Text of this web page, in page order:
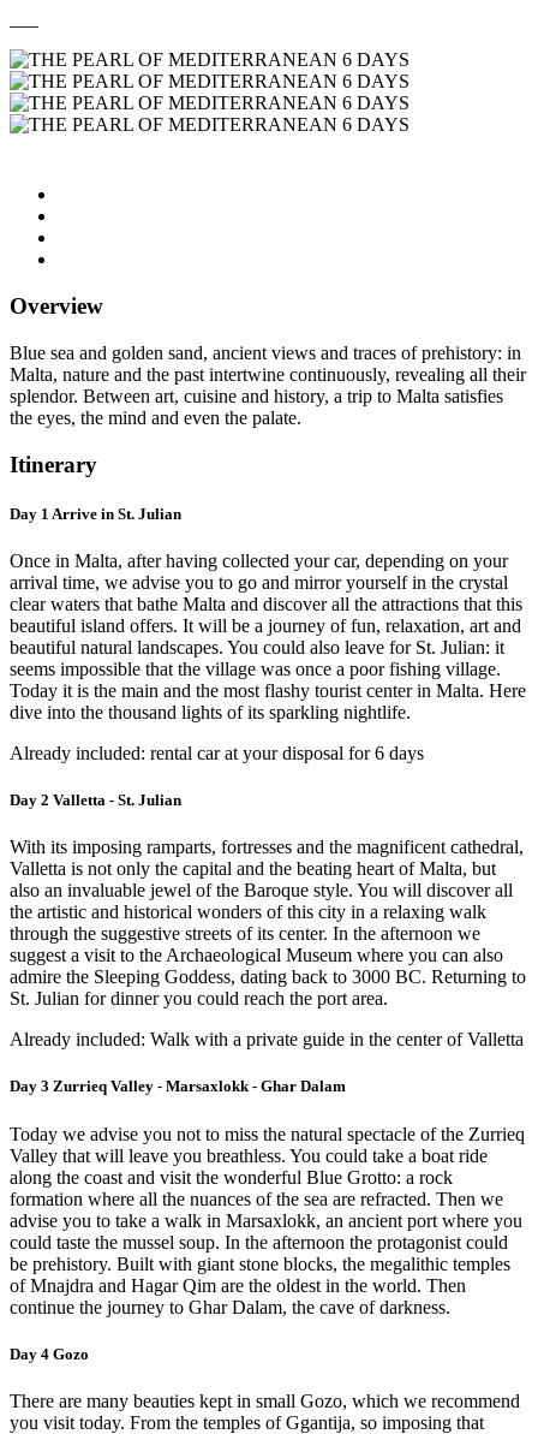
Overview
Blue sea and golden sand, ancient views and traces of prehistory: in
Malta, nature and the past intertwine continuously, revealing all their
splendor. Between art, cuisine and history, a trip to Malta satisfies
the eyes, the mind and even the palate.
Itinerary
Day 1 Arrive in St. Julian
Once in Malta, after having collected your car, depending on your
arrival time, we advise you to go and mirror yourself in the crystal
clear waters that bathe Malta and discover all the attractions that this
beautiful island offers. It will be a journey of fun, relaxation, art and
beautiful natural landscapes. You could also leave for St. Julian: it
seems impossible that the village was once a poor fishing village.
Today it is the main and the most flashy tourist center in Malta. Here
dive into the thousand lights of its sparkling nightlife.
Already included: rental car at your disposal for 6 days
Day 2 Valletta - St. Julian
With its imposing ramparts, fortresses and the magnificent cathedral,
Valletta is not only the capital and the beating heart of Malta, but
also an invaluable jewel of the Baroque style. You will discover all
the artistic and historical wonders of this city in a relaxing walk
through the suggestive streets of its center. In the afternoon we
suggest a visit to the Archaeological Museum where you can also
admire the Sleeping Goddess, dating back to 3000 BC. Returning to
St. Julian for dinner you could reach the port area.
Already included: Walk with a private guide in the center of Valletta
Day 3 Zurrieq Valley - Marsaxlokk - Ghar Dalam
Today we advise you not to miss the natural spectacle of the Zurrieq
Valley that will leave you breathless. You could take a boat ride
along the coast and visit the wonderful Blue Grotto: a rock
formation where all the nuances of the sea are refracted. Then we
advise you to take a walk in Marsaxlokk, an ancient port where you
could taste the mussel soup. In the afternoon the protagonist could
be prehistory. Built with giant stone blocks, the megalithic temples
of Mnajdra and Hagar Qim are the oldest in the world. Then
continue the journey to Ghar Dalam, the cave of darkness.
Day 4 Gozo
There are many beauties kept in small Gozo, which we recommend
you visit today. From the temples of Ggantija, so imposing that